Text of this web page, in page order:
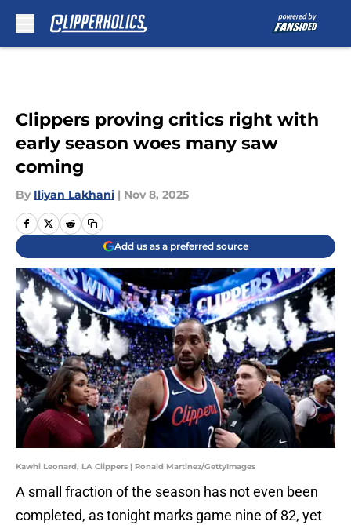
Clippers proving critics right with
early season woes many saw
coming
By Iliyan Lakhani | Nov 8, 2025
Add us as a preferred source
Kawhi Leonard, LA Clippers | Ronald Martinez/GettyImages
A small fraction of the season has not even been
completed, as tonight marks game nine of 82, yet